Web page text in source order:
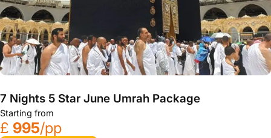
7 Nights 5 Star June Umrah Package
Starting from
£ 995/pp